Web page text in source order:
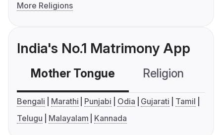
More Religions
India's No.1 Matrimony App
Mother Tongue Religion
Bengali Marathi Punjabi Odia Gujarati
Tamil
Telugu
Malayalam Kannada